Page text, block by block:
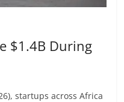
$1.4B During
startups across Africa